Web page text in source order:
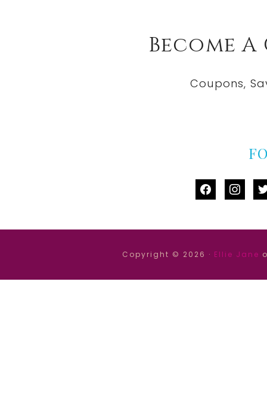
Become
Coupons,
facebook
Copyright © 2026 · Ellie Jane